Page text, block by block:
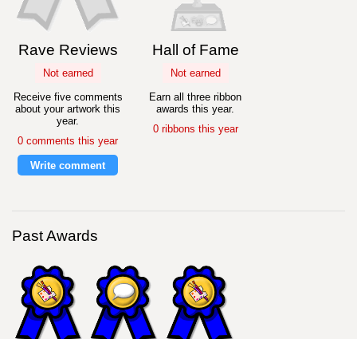
Rave Reviews
Not earned
Receive five comments
about your artwork this
year.
0 comments this year
Write comment
Hall of Fame
Not earned
Earn all three ribbon
awards this year.
0 ribbons this year
Past Awards